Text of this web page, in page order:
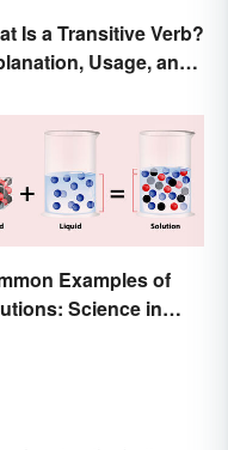
Is a Transitive Verb?
Usage, and
Examples of
Science in